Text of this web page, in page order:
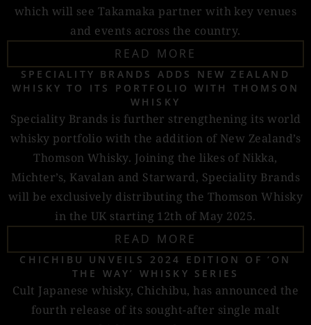
which will see Takamaka partner with key venues
and events across the country.
READ MORE
SPECIALITY BRANDS ADDS NEW ZEALAND
WHISKY TO ITS PORTFOLIO WITH THOMSON
WHISKY
Speciality Brands is further strengthening its world
whisky portfolio with the addition of New Zealand’s
Thomson Whisky. Joining the likes of Nikka,
Michter’s, Kavalan and Starward, Speciality Brands
will be exclusively distributing the Thomson Whisky
in the UK starting 12th of May 2025.
READ MORE
CHICHIBU UNVEILS 2024 EDITION OF ‘ON
THE WAY’ WHISKY SERIES
Cult Japanese whisky, Chichibu, has announced the
fourth release of its sought-after single malt